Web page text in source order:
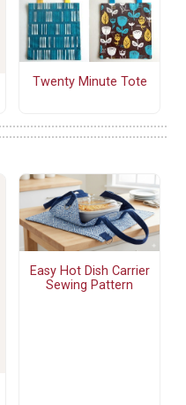
Twenty Minute Tote
Easy Hot Dish Carrier
Sewing Pattern